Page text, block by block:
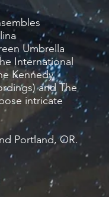
Umbrella
International
Kennedy
and The
intricate
Portland, OR.